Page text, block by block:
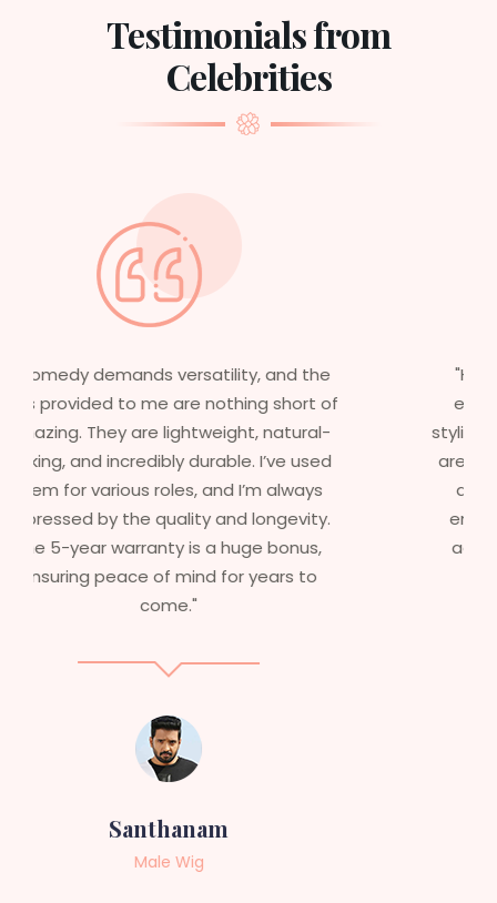
Testimonials from
Celebrities
"Having worked in multiple films, it’s
essential that my wigs are not only
stylish but durable as well. The wigs here
are perfect – they look real, feel great,
and last long. The 5-year warranty
ensures that I get value beyond just
aesthetics. I highly recommend this
service to anyone looking for
professional, top-notch wigs."
Sneha